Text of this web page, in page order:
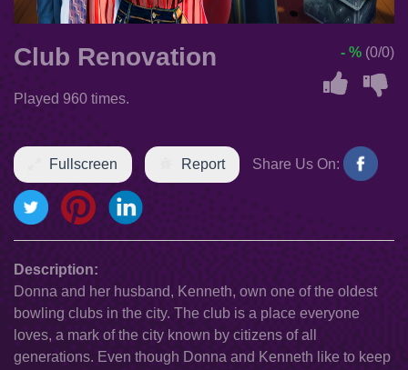
Club Renovation
Played 960 times.
- % (0/0)
Fullscreen Report Share Us On:
Description:
Donna and her husband, Kenneth, own one of the oldest
bowling clubs in the city. The club is a place everyone
loves, a mark of the city known by citizens of all
generations. Even though Donna and Kenneth like to keep